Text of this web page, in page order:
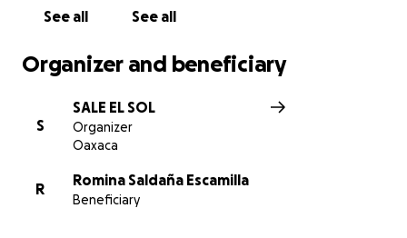
Support us in keeping this special space alive – every
See all See all
Organizer and beneficiary
S
SALE EL SOL
Organizer
Oaxaca
R
Romina Saldaña Escamilla
Beneficiary